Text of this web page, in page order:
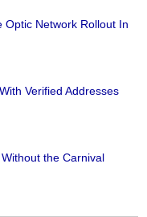
Optic Network Rollout In
Verified Addresses
the Carnival